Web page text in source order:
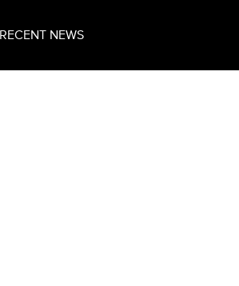
RECENT NEWS